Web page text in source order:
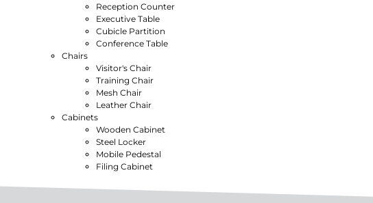
Reception Counter
Executive Table
Cubicle Partition
Conference Table
Chairs
Visitor's Chair
Training Chair
Mesh Chair
Leather Chair
Cabinets
Wooden Cabinet
Steel Locker
Mobile Pedestal
Filing Cabinet